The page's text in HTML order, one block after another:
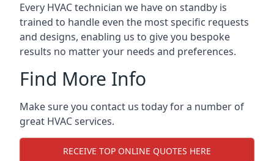
Every HVAC technician we have on standby is
trained to handle even the most specific requests
and designs, enabling us to give you bespoke
results no matter your needs and preferences.
Find More Info
Make sure you contact us today for a number of
great HVAC services.
RECEIVE TOP ONLINE QUOTES HERE